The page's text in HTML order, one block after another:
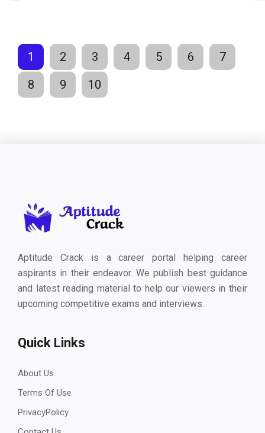
1 2 3 4 5 6
7
8
9 10
Aptitude Crack is a career portal helping career
aspirants in their endeavor. We publish best guidance
and latest reading material to help our viewers in their
upcoming competitive exams and interviews.
Quick Links
About Us
Terms Of Use
PrivacyPolicy